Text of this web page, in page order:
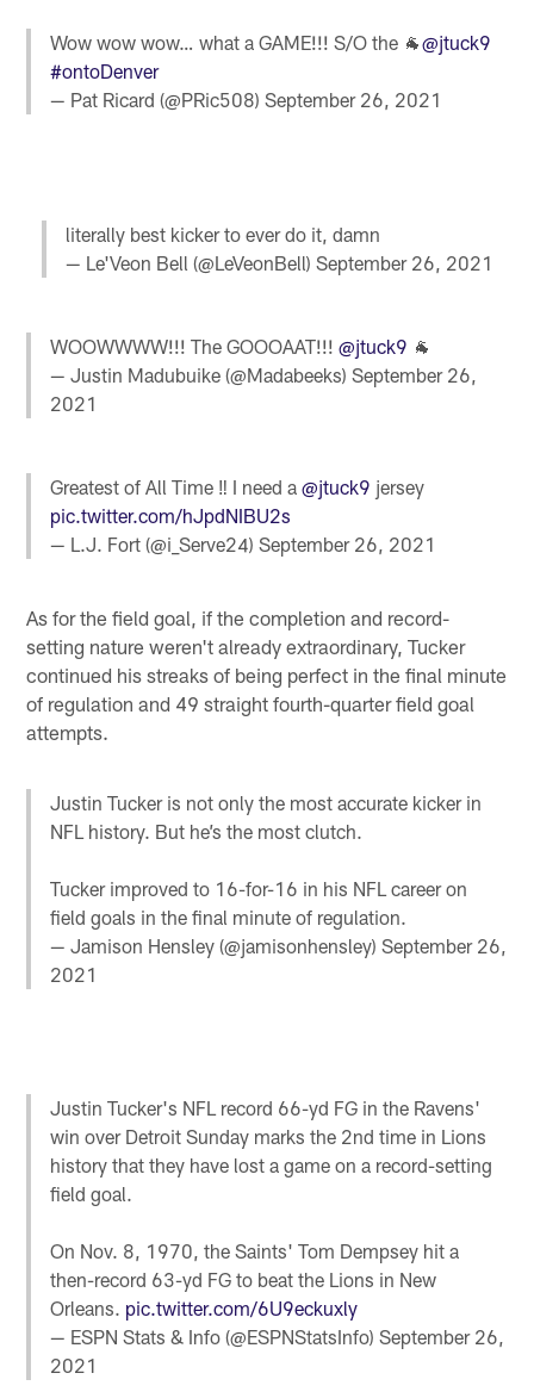
Wow wow wow… what a GAME!!! S/O the 🐐@jtuck9
#ontoDenver
— Pat Ricard (@PRic508)September 26, 2021
literally best kicker to ever do it, damn
— Le'Veon Bell (@LeVeonBell) September 26, 2021
WOOWWWW!!! The GOOOAAT!!!@jtuck9 🐐
— Justin Madubuike (@Madabeeks)September 26,
2021
Greatest of All Time ‼️ I need a@jtuck9 jersey
pic.twitter.com/hJpdNIBU2s
— L.J. Fort (@i_Serve24)September 26, 2021
As for the field goal, if the completion and record-
setting nature weren't already extraordinary, Tucker
continued his streaks of being perfect in the final minute
of regulation and 49 straight fourth-quarter field goal
attempts.
Justin Tucker is not only the most accurate kicker in
NFL history. But he’s the most clutch.
Tucker improved to 16-for-16 in his NFL career on
field goals in the final minute of regulation.
— Jamison Hensley (@jamisonhensley)September 26,
2021
Justin Tucker's NFL record 66-yd FG in the Ravens'
win over Detroit Sunday marks the 2nd time in Lions
history that they have lost a game on a record-setting
field goal.
On Nov. 8, 1970, the Saints' Tom Dempsey hit a
then-record 63-yd FG to beat the Lions in New
Orleans. pic.twitter.com/6U9eckuxly
— ESPN Stats & Info (@ESPNStatsInfo)September 26,
2021